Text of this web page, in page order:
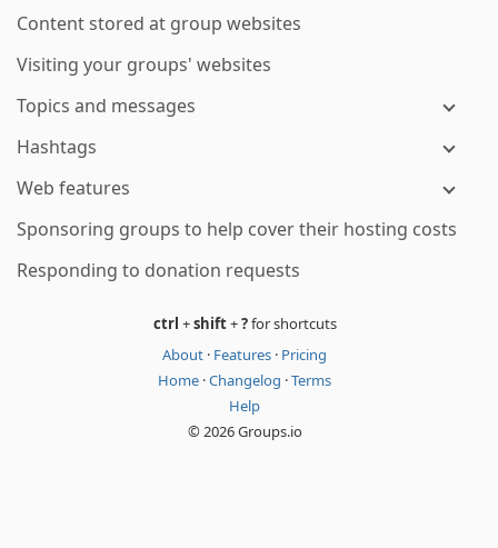
Content stored at group websites
Visiting your groups' websites
Topics and messages
Hashtags
Web features
Sponsoring groups to help cover their hosting costs
Responding to donation requests
ctrl +shift+?for shortcuts
About · Features · Pricing
Home ·Changelog ·Terms
Help
© 2026 Groups.io